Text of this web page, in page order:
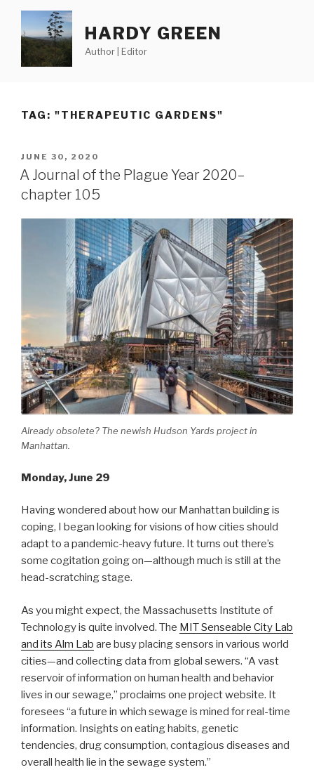
content
HARDY GREEN
Author | Editor
TAG: "THERAPEUTIC GARDENS"
POSTED
ON
JUNE 30, 2020
A Journal of the Plague Year 2020–
chapter 105
Already obsolete? The newish Hudson Yards project in
Manhattan.
Monday, June 29
Having wondered about how our Manhattan building is
coping, I began looking for visions of how cities should
adapt to a pandemic-heavy future. It turns out there’s
some cogitation going on—although much is still at the
head-scratching stage.
As you might expect, the Massachusetts Institute of
Technology is quite involved. The MIT Senseable City Lab
and its Alm Lab are busy placing sensors in various world
cities—and collecting data from global sewers. “A vast
reservoir of information on human health and behavior
lives in our sewage,” proclaims one project website. It
foresees “a future in which sewage is mined for real-time
information. Insights on eating habits, genetic
tendencies, drug consumption, contagious diseases and
overall health lie in the sewage system.”